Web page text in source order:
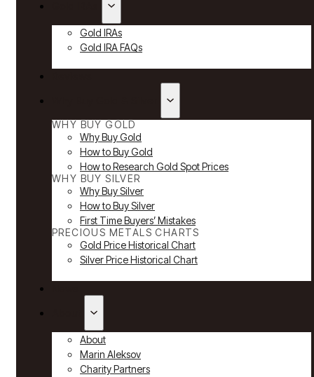
Gold IRAs
Gold IRA FAQs
WHY BUY GOLD
Why Buy Gold
How to Buy Gold
How to Research Gold Spot Prices
WHY BUY SILVER
Why Buy Silver
How to Buy Silver
First Time Buyers’ Mistakes
PRECIOUS METALS CHARTS
Gold Price Historical Chart
Silver Price Historical Chart
About
Marin Aleksov
Charity Partners